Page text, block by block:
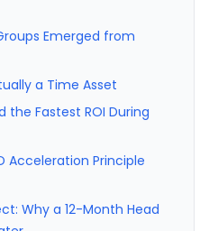
Emerged from
a Time Asset
the Fastest ROI During
Acceleration Principle
Why a 12-Month Head